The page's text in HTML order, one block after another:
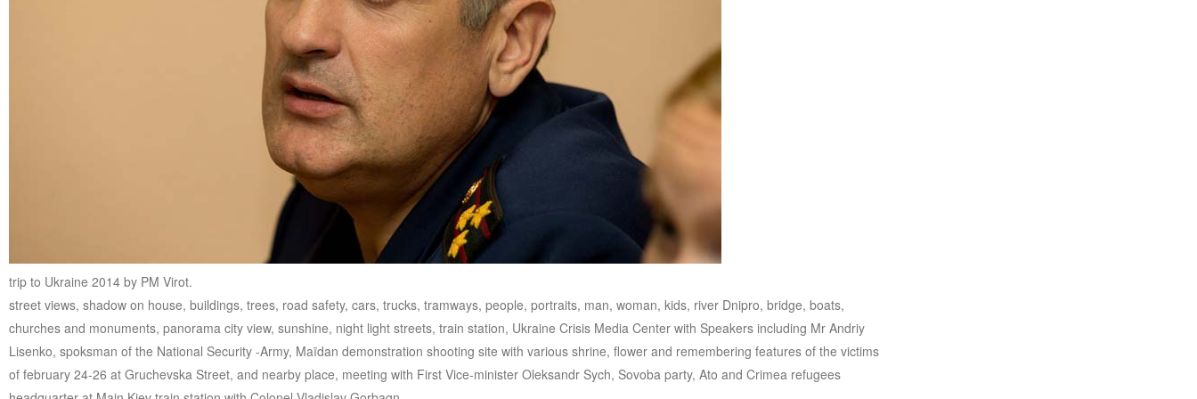
trip to Ukraine 2014 by PM Virot.
street views, shadow on house, buildings, trees, road safety, cars, trucks, tramways, people, portraits, man, woman, kids, river Dnipro, bridge, boats,
churches and monuments, panorama city view, sunshine, night light streets, train station, Ukraine Crisis Media Center with Speakers including Mr Andriy
Lisenko, spoksman of the National Security -Army, Maïdan demonstration shooting site with various shrine, flower and remembering features of the victims
of february 24-26 at Gruchevska Street, and nearby place, meeting with First Vice-minister Oleksandr Sych, Sovoba party, Ato and Crimea refugees